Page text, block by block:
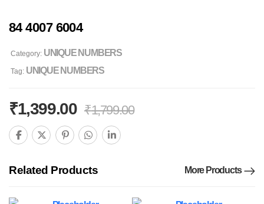
84 4007 6004
Category: UNIQUE NUMBERS
Tag: UNIQUE NUMBERS
₹1,399.00 ₹1,799.00
Related Products More Products